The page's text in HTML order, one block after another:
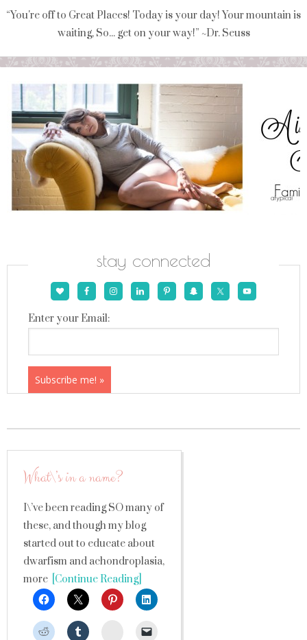
“You're off to Great Places! Today is your day! Your mountain is
waiting, So... get on your way!” ~Dr. Seuss
stay connected
Enter your Email:
What\’s in a name?
I\’ve been reading SO many of
these, and though my blog
started out to educate about
dwarfism and achondroplasia,
more [Continue Reading]
StumbleUpon